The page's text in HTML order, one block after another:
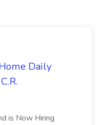
Daily
is Now Hiring